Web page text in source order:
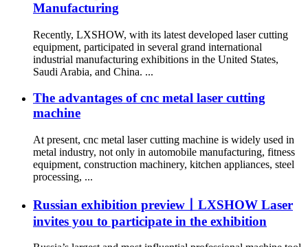
Manufacturing
Recently, LXSHOW, with its latest developed laser cutting
equipment, participated in several grand international
industrial manufacturing exhibitions in the United States,
Saudi Arabia, and China. ...
The advantages of cnc metal laser cutting
machine
At present, cnc metal laser cutting machine is widely used in
metal industry, not only in automobile manufacturing, fitness
equipment, construction machinery, kitchen appliances, steel
processing, ...
Russian exhibition preview丨LXSHOW Laser
invites you to participate in the exhibition